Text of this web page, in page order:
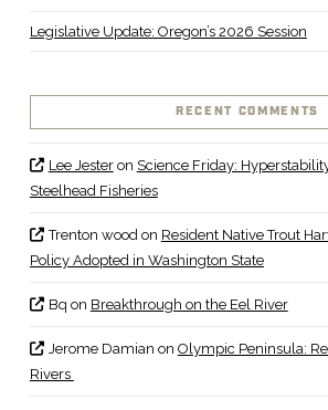
Legislative Update: Oregon’s 2026 Session
RECENT COMMENTS
Lee Jesteron Science Friday:
Steelhead Fisheries
Trenton woodon Resident Native Trout
Policy Adopted in Washington State
Bq on Breakthrough on the Eel River
Jerome Damian on Olympic Peninsula:
Rivers